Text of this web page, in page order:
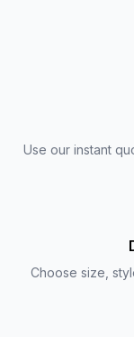
Use our instant
Choose size,